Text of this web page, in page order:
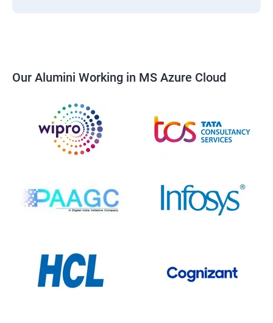
Our Alumini Working in MS Azure Cloud